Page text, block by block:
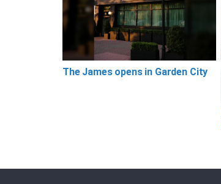
The James opens in Garden City